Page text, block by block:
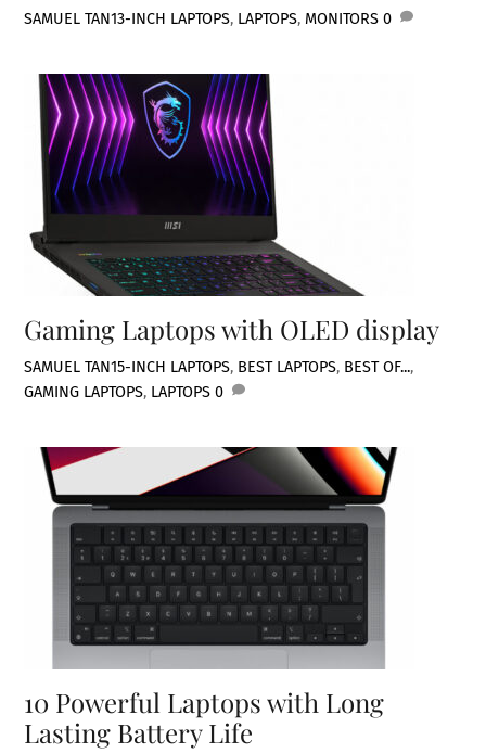
SAMUEL TAN13-INCH LAPTOPS, LAPTOPS, MONITORS 0
Gaming Laptops with OLED display
SAMUEL TAN15-INCH LAPTOPS, BEST LAPTOPS, BEST OF...,
GAMING LAPTOPS, LAPTOPS 0
10 Powerful Laptops with Long
Lasting Battery Life